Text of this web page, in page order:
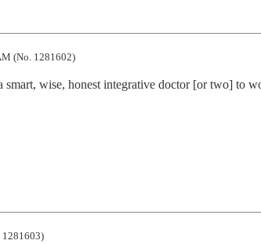
(No. 1281602)
smart, wise, honest integrative doctor [or two] to